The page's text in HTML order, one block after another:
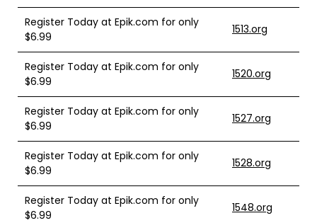
Register Today at Epik.com for only
$6.99
1513.org
Register Today at Epik.com for only
$6.99
1520.org
Register Today at Epik.com for only
$6.99
1527.org
Register Today at Epik.com for only
$6.99
1528.org
Register Today at Epik.com for only
$6.99
1548.org